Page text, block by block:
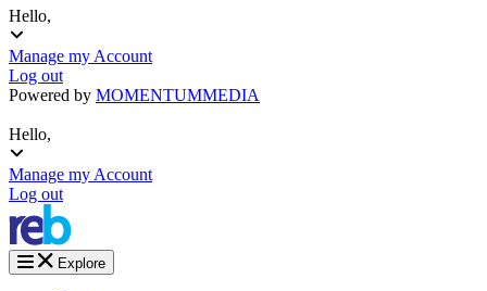
Hello,
Manage my Account
Log out
Powered by MOMENTUMMEDIA
Hello,
Manage my Account
Log out
Explore